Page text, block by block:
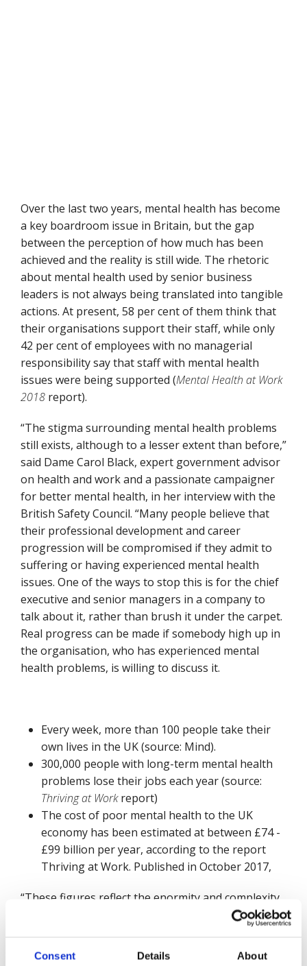
Consent Details About
Over the last two years, mental health has become
a key boardroom issue in Britain, but the gap
between the perception of how much has been
achieved and the reality is still wide. The rhetoric
about mental health used by senior business
leaders is not always being translated into tangible
actions. At present, 58 per cent of them think that
their organisations support their staff, while only
42 per cent of employees with no managerial
responsibility say that staff with mental health
issues were being supported (Mental Health at Work
2018 report).
“The stigma surrounding mental health problems
still exists, although to a lesser extent than before,”
said Dame Carol Black, expert government advisor
on health and work and a passionate campaigner
for better mental health, in her interview with the
British Safety Council. “Many people believe that
their professional development and career
progression will be compromised if they admit to
suffering or having experienced mental health
issues. One of the ways to stop this is for the chief
executive and senior managers in a company to
talk about it, rather than brush it under the carpet.
Real progress can be made if somebody high up in
the organisation, who has experienced mental
health problems, is willing to discuss it.
Every week, more than 100 people take their
own lives in the UK (source: Mind).
300,000 people with long-term mental health
problems lose their jobs each year (source:
Thriving at Workreport)
The cost of poor mental health to the UK
economy has been estimated at between £74 -
£99 billion per year, according to the report
Thriving at Work. Published in October 2017,
“These figures reflect the enormity and complexity
of the task ahead of us,” said James Rudoni,
Managing Director of Mates in Mind. “We need the
commitment at the top of organisations to drive a